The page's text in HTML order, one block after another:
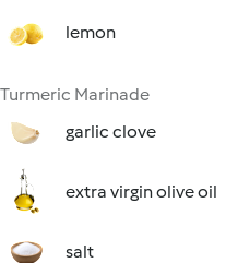
lemon
Turmeric Marinade
garlic clove
extra virgin olive oil
salt